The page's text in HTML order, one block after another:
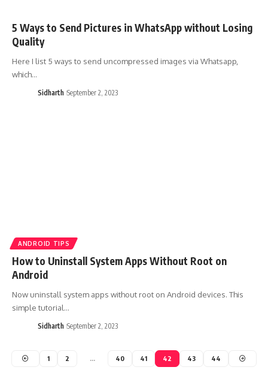
5 Ways to Send Pictures in WhatsApp without Losing
Quality
Here I list 5 ways to send uncompressed images via Whatsapp,
which…
Sidharth September 2, 2023
ANDROID TIPS
How to Uninstall System Apps Without Root on
Android
Now uninstall system apps without root on Android devices. This
simple tutorial…
Sidharth September 2, 2023
1 2 … 40 41 42 43 44